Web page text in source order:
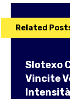
Related
Slotexo
Vincite
Intensità